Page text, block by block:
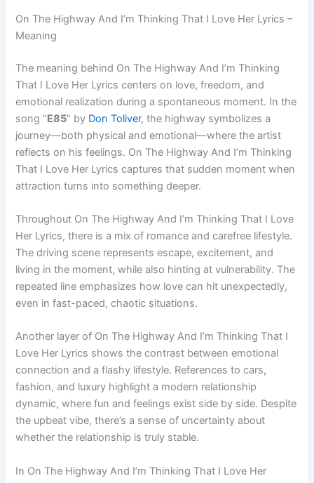
On The Highway And I’m Thinking That I Love Her Lyrics –
Meaning
The meaning behind On The Highway And I’m Thinking
That I Love Her Lyrics centers on love, freedom, and
emotional realization during a spontaneous moment. In the
song “E85” by Don Toliver, the highway symbolizes a
journey—both physical and emotional—where the artist
reflects on his feelings. On The Highway And I’m Thinking
That I Love Her Lyrics captures that sudden moment when
attraction turns into something deeper.
Throughout On The Highway And I’m Thinking That I Love
Her Lyrics, there is a mix of romance and carefree lifestyle.
The driving scene represents escape, excitement, and
living in the moment, while also hinting at vulnerability. The
repeated line emphasizes how love can hit unexpectedly,
even in fast-paced, chaotic situations.
Another layer of On The Highway And I’m Thinking That I
Love Her Lyrics shows the contrast between emotional
connection and a flashy lifestyle. References to cars,
fashion, and luxury highlight a modern relationship
dynamic, where fun and feelings exist side by side. Despite
the upbeat vibe, there’s a sense of uncertainty about
whether the relationship is truly stable.
In On The Highway And I’m Thinking That I Love Her